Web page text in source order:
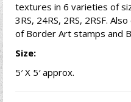
textures in 6 varieties of
3RS, 24RS, 2RS, 2RSF.
of Border Art stamps and
Size:
5′ X 5′ approx.